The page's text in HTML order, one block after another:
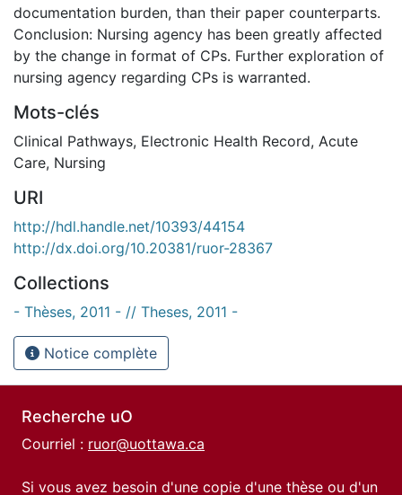
documentation burden, than their paper counterparts.
Conclusion: Nursing agency has been greatly affected
by the change in format of CPs. Further exploration of
nursing agency regarding CPs is warranted.
Mots-clés
Clinical Pathways, Electronic Health Record, Acute
Care, Nursing
URI
http://hdl.handle.net/10393/44154
http://dx.doi.org/10.20381/ruor-28367
Collections
- Thèses, 2011 - // Theses, 2011 -
Notice complète
Recherche uO
Courriel : ruor@uottawa.ca
Si vous avez besoin d'une copie d'une thèse ou d'un